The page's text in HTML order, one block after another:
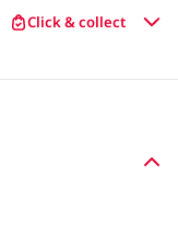
Click & collect